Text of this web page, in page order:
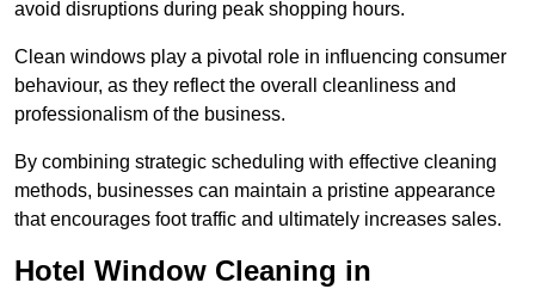
avoid disruptions during peak shopping hours.
Clean windows play a pivotal role in influencing consumer
behaviour, as they reflect the overall cleanliness and
professionalism of the business.
By combining strategic scheduling with effective cleaning
methods, businesses can maintain a pristine appearance
that encourages foot traffic and ultimately increases sales.
Hotel Window Cleaning in